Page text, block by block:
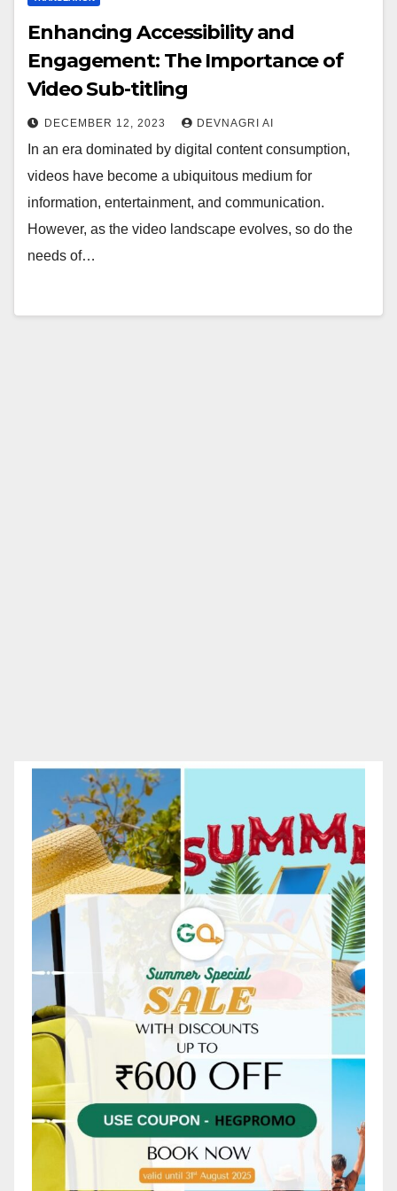
Enhancing Accessibility and
Engagement: The Importance of
Video Sub-titling
DECEMBER 12, 2023 DEVNAGRI AI
In an era dominated by digital content consumption,
videos have become a ubiquitous medium for
information, entertainment, and communication.
However, as the video landscape evolves, so do the
needs of…